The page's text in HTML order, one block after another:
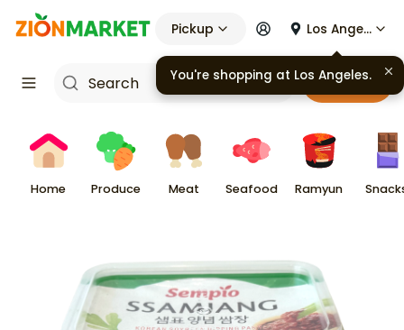
Pickup Los Angeles
Cart
Home Produce Meat Seafood Ramyun
You're shopping at Los Angeles.